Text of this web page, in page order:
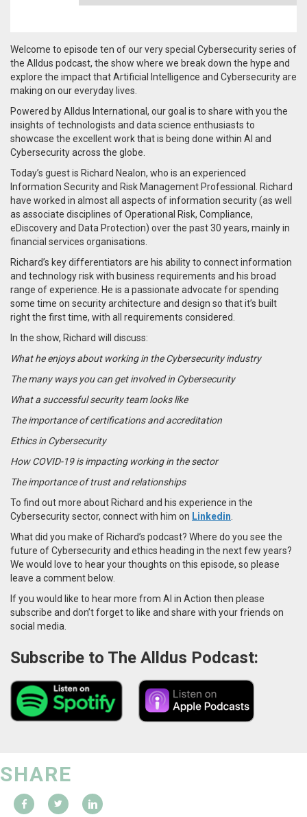
Welcome to episode ten of our very special Cybersecurity series of
the Alldus podcast, the show where we break down the hype and
explore the impact that Artificial Intelligence and Cybersecurity are
making on our everyday lives.
Powered by Alldus International, our goal is to share with you the
insights of technologists and data science enthusiasts to
showcase the excellent work that is being done within AI and
Cybersecurity across the globe.
Today’s guest is Richard Nealon, who is an experienced
Information Security and Risk Management Professional.
Richard
have worked in almost all aspects of information security (as well
as associate disciplines of Operational Risk, Compliance,
eDiscovery and Data Protection) over the past 30 years, mainly in
financial services organisations.
Richard’s key differentiators are his ability to connect information
and technology risk with business requirements and his broad
range of experience. He is a passionate advocate for spending
some time on security architecture and design so that it’s built
right the first time, with all requirements considered.
In the show, Richard will discuss:
What he enjoys about working in the Cybersecurity industry
The many ways you can get involved in Cybersecurity
What a successful security team looks like
The importance of certifications and accreditation
Ethics in Cybersecurity
How COVID-19 is impacting working in the sector
The importance of trust and relationships
To find out more about Richard and his experience in the
Cybersecurity sector, connect with him on Linkedin
What did you make of Richard’s podcast? Where do you see the
future of Cybersecurity and ethics heading in the next few years?
We would love to hear your thoughts on this episode, so please
leave a comment below.
If you would like to hear more from AI in Action then please
subscribe and don’t forget to like and share with your friends on
social media.
Subscribe to The Alldus Podcast:
SHARE